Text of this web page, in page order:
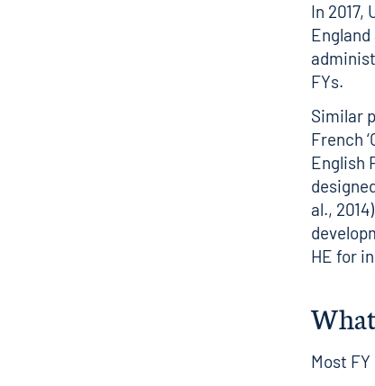
In 2017,
FYs.
Similar
French
English
al.,
HE for
Most